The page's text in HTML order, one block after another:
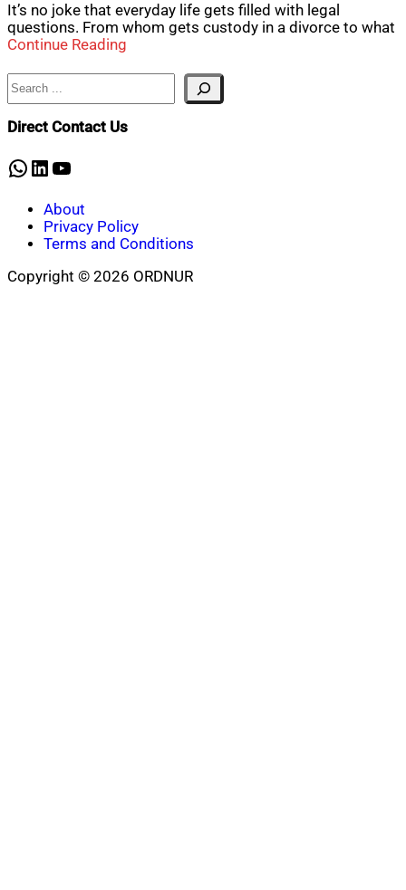
It’s no joke that everyday life gets filled with legal
questions. From whom gets custody in a divorce to what
Continue Reading
Search
Direct Contact Us
WhatsApp
LinkedIn
YouTube
About
Privacy Policy
Terms and Conditions
Copyright © 2026 ORDNUR